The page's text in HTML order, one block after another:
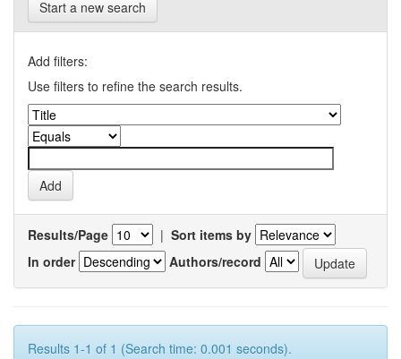
Start a new search
Add filters:
Use filters to refine the search results.
Results/Page | Sort items by
In order
Authors/record
Results 1-1 of 1 (Search time: 0.001 seconds).